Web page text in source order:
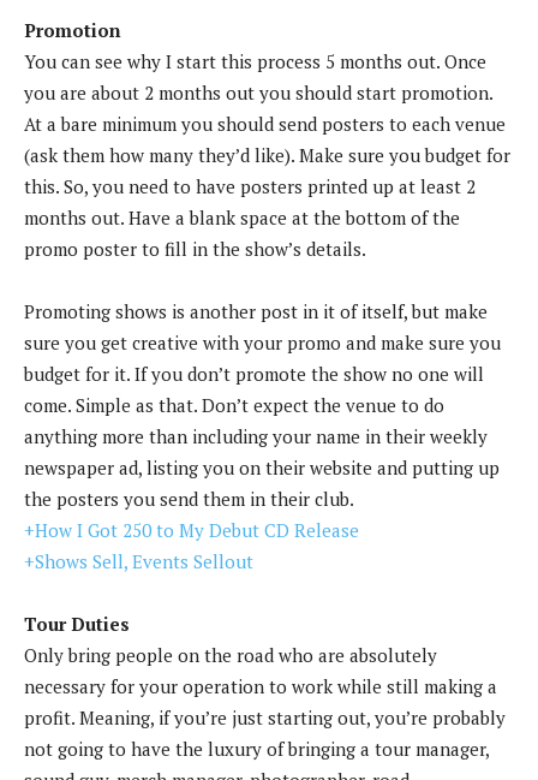
Promotion
You can see why I start this process 5 months out. Once
you are about 2 months out you should start promotion.
At a bare minimum you should send posters to each venue
(ask them how many they’d like). Make sure you budget for
this. So, you need to have posters printed up at least 2
months out. Have a blank space at the bottom of the
promo poster to fill in the show’s details.
Promoting shows is another post in it of itself, but make
sure you get creative with your promo and make sure you
budget for it. If you don’t promote the show no one will
come. Simple as that. Don’t expect the venue to do
anything more than including your name in their weekly
newspaper ad, listing you on their website and putting up
the posters you send them in their club.
+How I Got 250 to My Debut CD Release
+Shows Sell, Events Sellout
Tour Duties
Only bring people on the road who are absolutely
necessary for your operation to work while still making a
profit. Meaning, if you’re just starting out, you’re probably
not going to have the luxury of bringing a tour manager,